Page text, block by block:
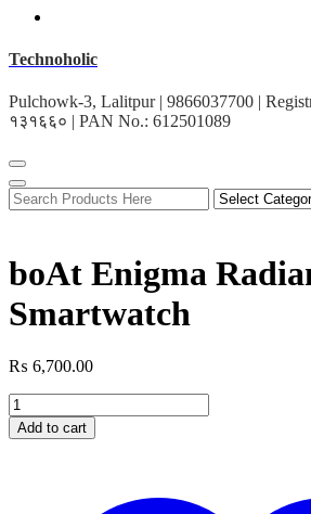
Technoholic
Pulchowk-3, Lalitpur | 9866037700 |
१३१६६० | PAN No.: 612501089
boAt Enigma
Smartwatch
₨ 6,700.00
boAt
Enigma
Radiant
Add to cart